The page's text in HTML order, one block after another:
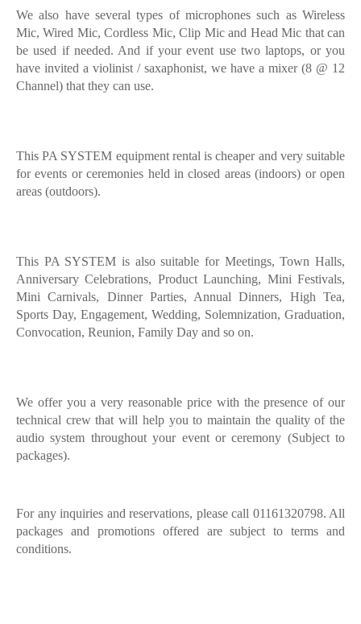
We also have several types of microphones such as Wireless
Mic, Wired Mic, Cordless Mic, Clip Mic and Head Mic that can
be used if needed. And if your event use two laptops, or you
have invited a violinist / saxaphonist, we have a mixer (8 @ 12
Channel) that they can use.
This PA SYSTEM equipment rental is cheaper and very suitable
for events or ceremonies held in closed areas (indoors) or open
areas (outdoors).
This PA SYSTEM is also suitable for Meetings, Town Halls,
Anniversary Celebrations, Product Launching, Mini Festivals,
Mini Carnivals, Dinner Parties, Annual Dinners, High Tea,
Sports Day, Engagement, Wedding, Solemnization, Graduation,
Convocation, Reunion, Family Day and so on.
We offer you a very reasonable price with the presence of our
technical crew that will help you to maintain the quality of the
audio system throughout your event or ceremony (Subject to
packages).
For any inquiries and reservations, please call 01161320798. All
packages and promotions offered are subject to terms and
conditions.